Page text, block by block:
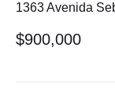
1363 Avenida
$900,000